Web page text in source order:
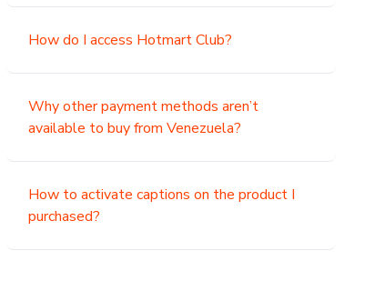
How do I access Hotmart Club?
Why other payment methods aren’t
available to buy from Venezuela?
How to activate captions on the product I
purchased?